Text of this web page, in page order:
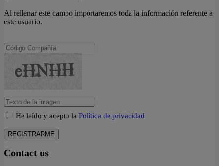
Al rellenar este campo importaremos toda la información referente a
este usuario.
He leído y acepto la Política de privacidad
REGISTRARME
Contact us